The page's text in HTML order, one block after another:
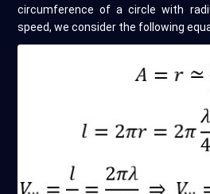
circumference of a circle with
speed, we consider the following